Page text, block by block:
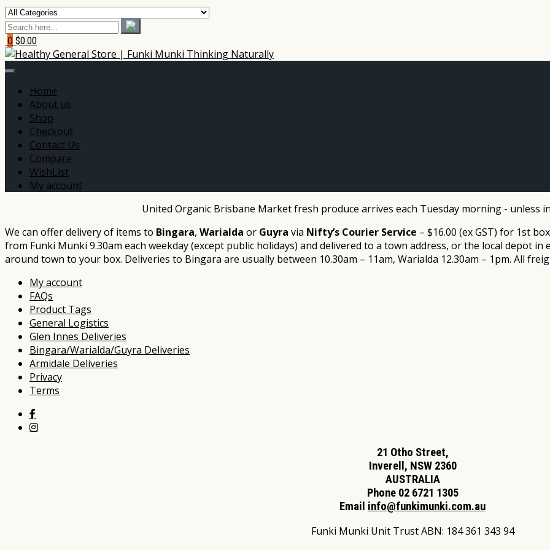
0 $0.00
Home
About us
Shop
Checkout
Contact Us
Compare
WishList
My account
United Organic Brisbane Market fresh produce arrives each Tuesday morning - unless
We can offer delivery of items to Bingara, Warialda or Guyra via Nifty’s Courier Service – $16.00 (ex GST) for 1st
from Funki Munki 9.30am each weekday (except public holidays) and delivered to a town address, or the local depot
around town to your box. Deliveries to Bingara are usually between 10.30am – 11am, Warialda 12.30am – 1pm. All
My account
FAQs
Product Tags
General Logistics
Glen Innes Deliveries
Bingara/Warialda/Guyra Deliveries
Armidale Deliveries
Privacy
Terms
21 Otho Street,
Inverell, NSW 2360
AUSTRALIA
Phone 02 6721 1305
Email info@funkimunki.com.au
Funki Munki Unit Trust ABN: 184 361 343 94